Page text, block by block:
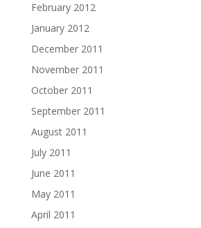
February 2012
January 2012
December 2011
November 2011
October 2011
September 2011
August 2011
July 2011
June 2011
May 2011
April 2011